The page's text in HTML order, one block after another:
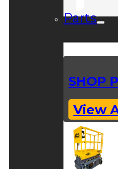
Parts
SHOP
View